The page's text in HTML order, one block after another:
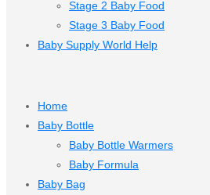
Stage 2 Baby Food
Stage 3 Baby Food
Baby Supply World Help
Home
Baby Bottle
Baby Bottle Warmers
Baby Formula
Baby Bag